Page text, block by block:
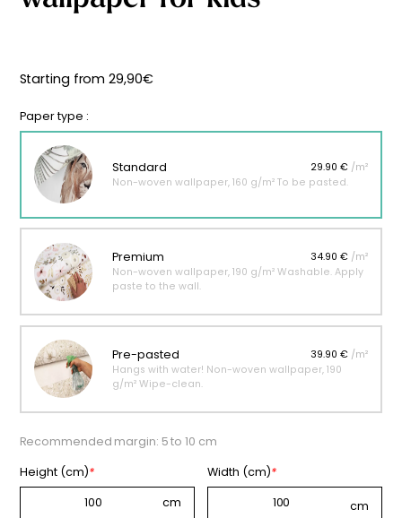
Starting from29,90€
Paper type :
Standard 29.90 € /m²
Non-woven wallpaper, 160 g/m² To be pasted.
Premium 34.90 € /m²
Non-woven wallpaper, 190 g/m² Washable. Apply
paste to the wall.
Pre-pasted 39.90 € /m²
Hangs with water! Non-woven wallpaper, 190
g/m² Wipe-clean.
Recommended margin: 5 to 10 cm
Height (cm)* Width (cm)*